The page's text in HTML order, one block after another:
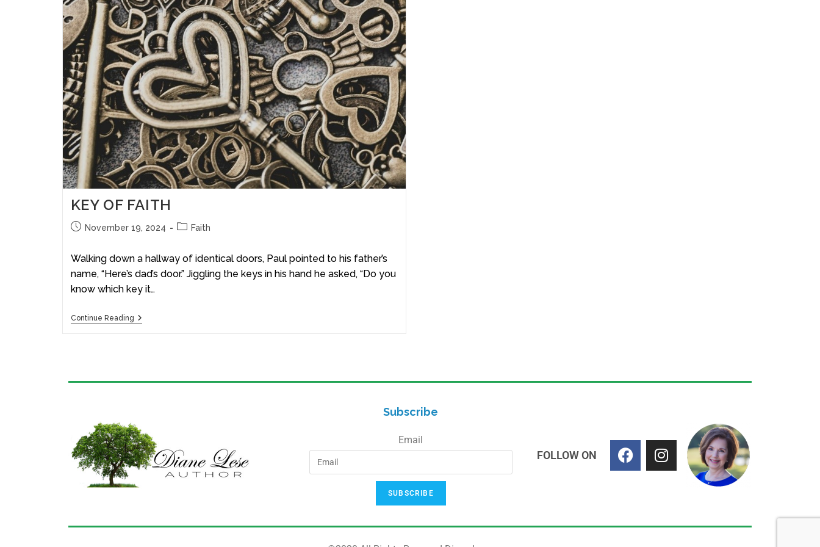
KEY OF FAITH
November 19, 2024 Faith
Walking down a hallway of identical doors, Paul pointed to his father’s
name, “Here’s dad’s door.” Jiggling the keys in his hand he asked, “Do you
know which key it…
Continue Reading
Subscribe
Email
SUBSCRIBE
FOLLOW ON